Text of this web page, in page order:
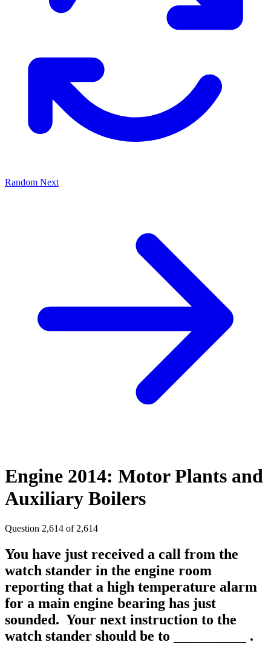
Random Next
Engine 2014: Motor Plants and
Auxiliary Boilers
Question 2,614 of 2,614
You have just received a call from the
watch stander in the engine room
reporting that a high temperature alarm
for a main engine bearing has just
sounded. Your next instruction to the
watch stander should be to __________ .